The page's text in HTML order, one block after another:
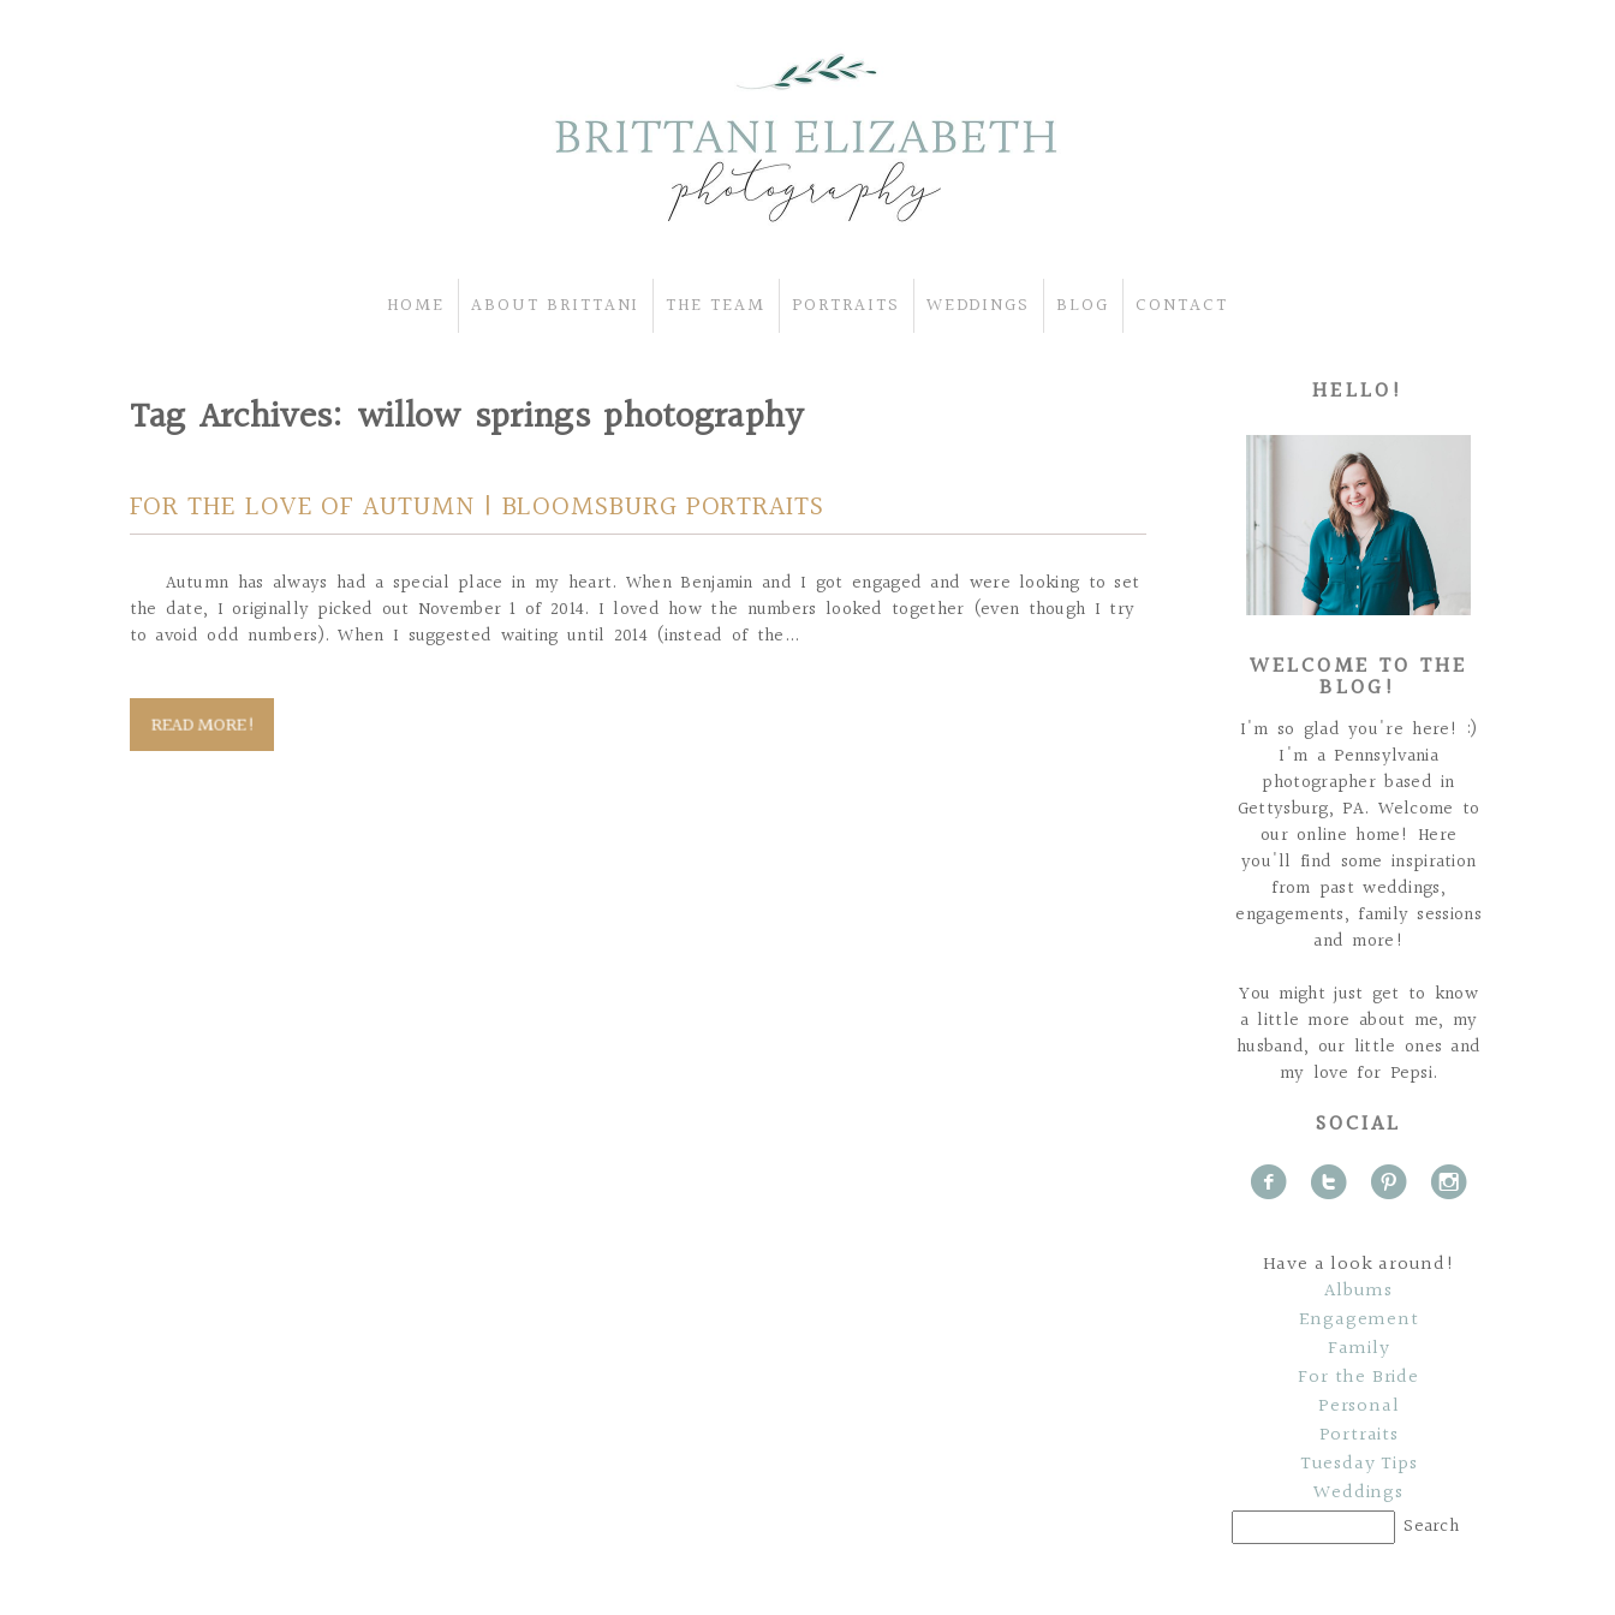
HOME ABOUT BRITTANI THE TEAM PORTRAITS WEDDINGS BLOG CONTACT
Tag Archives: willow springs photography
FOR THE LOVE OF AUTUMN | BLOOMSBURG PORTRAITS
Autumn has always had a special place in my heart. When Benjamin and I got engaged and were looking to set
the date, I originally picked out November 1 of 2014. I loved how the numbers looked together (even though I try
to avoid odd numbers). When I suggested waiting until 2014 (instead of the...
READ MORE!
HELLO!
WELCOME TO THE
BLOG!
I'm so glad you're here! :)
I'm a Pennsylvania
photographer based in
Gettysburg, PA. Welcome to
our online home! Here
you'll find some inspiration
from past weddings,
engagements, family sessions
and more!
You might just get to know
a little more about me, my
husband, our little ones and
my love for Pepsi.
SOCIAL
f t p i
Have a look around!
Albums
Engagement
Family
For the Bride
Personal
Portraits
Tuesday Tips
Weddings